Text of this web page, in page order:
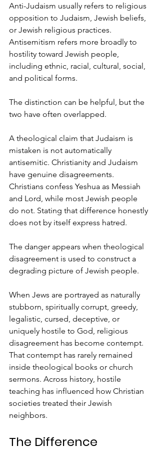
Anti-Judaism usually refers to religious
opposition to Judaism, Jewish beliefs,
or Jewish religious practices.
Antisemitism refers more broadly to
hostility toward Jewish people,
including ethnic, racial, cultural, social,
and political forms.
The distinction can be helpful, but the
two have often overlapped.
A theological claim that Judaism is
mistaken is not automatically
antisemitic. Christianity and Judaism
have genuine disagreements.
Christians confess Yeshua as Messiah
and Lord, while most Jewish people
do not. Stating that difference honestly
does not by itself express hatred.
The danger appears when theological
disagreement is used to construct a
degrading picture of Jewish people.
When Jews are portrayed as naturally
stubborn, spiritually corrupt, greedy,
legalistic, cursed, deceptive, or
uniquely hostile to God, religious
disagreement has become contempt.
That contempt has rarely remained
inside theological books or church
sermons. Across history, hostile
teaching has influenced how Christian
societies treated their Jewish
neighbors.
The Difference